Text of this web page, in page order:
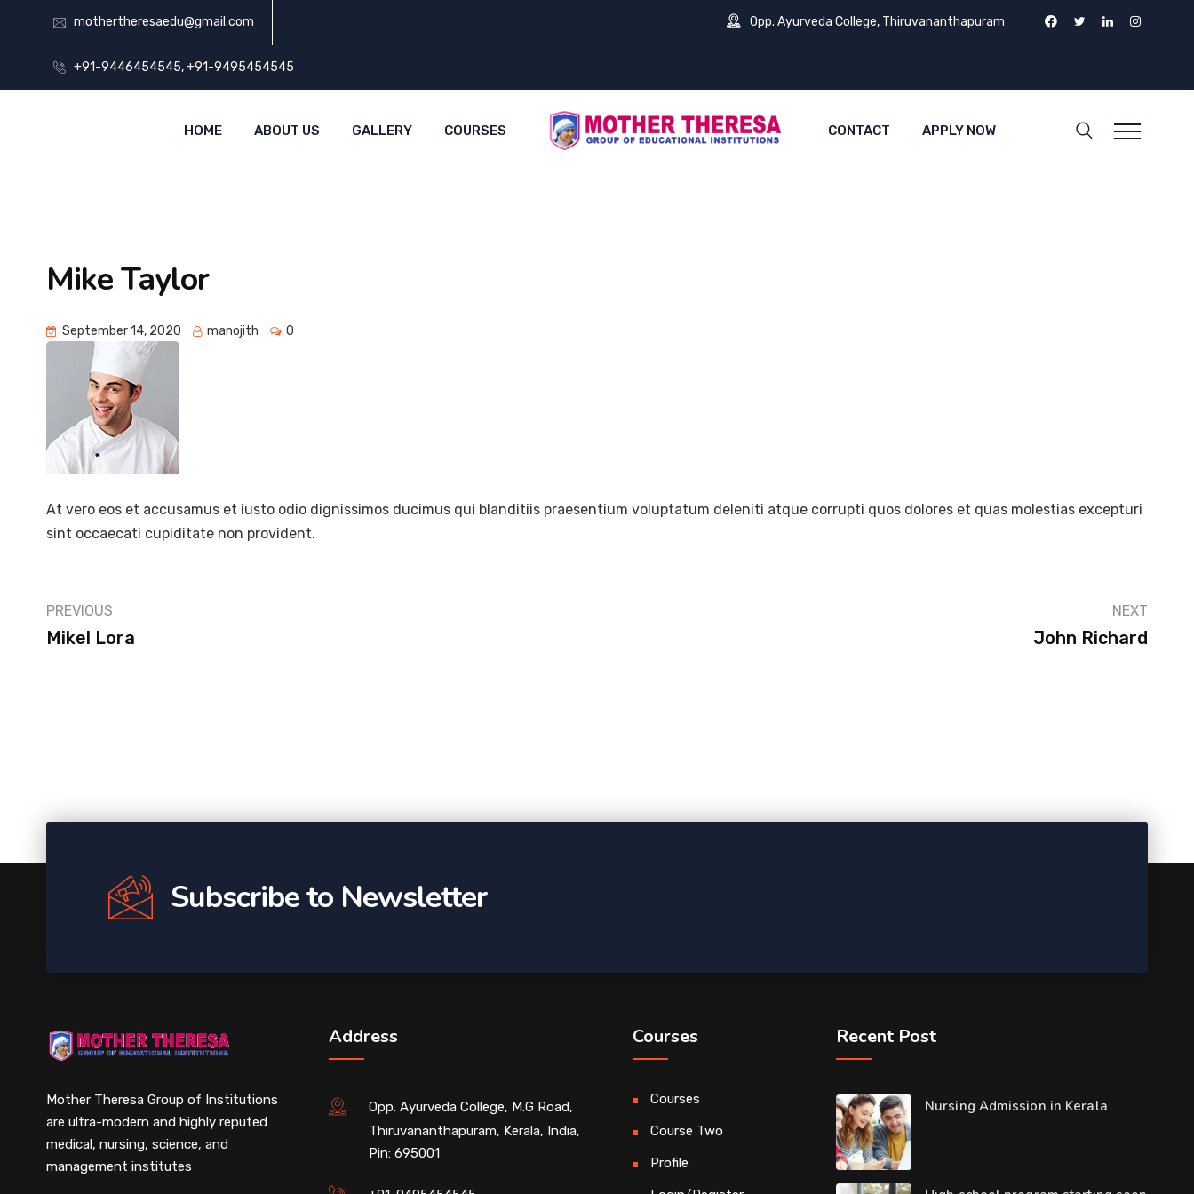
mothertheresaedu@gmail.com
+91-9446454545, +91-9495454545
Opp. Ayurveda College, Thiruvananthapuram
HOME ABOUT US GALLERY COURSES CONTACT APPLY NOW
Mike Taylor
September 14, 2020 manojith 0
At vero eos et accusamus et iusto odio dignissimos ducimus qui blanditiis praesentium voluptatum deleniti atque corrupti quos dolores et quas molestias excepturi
sint occaecati cupiditate non provident.
PREVIOUS
Mikel Lora
NEXT
John Richard
Subscribe to Newsletter
Mother Theresa Group of Institutions
are ultra-modern and highly reputed
medical, nursing, science, and
management institutes
Address
Opp. Ayurveda College, M.G Road,
Thiruvananthapuram, Kerala, India,
Pin: 695001
Courses
Courses
Course Two
Profile
Recent Post
Nursing Admission in Kerala